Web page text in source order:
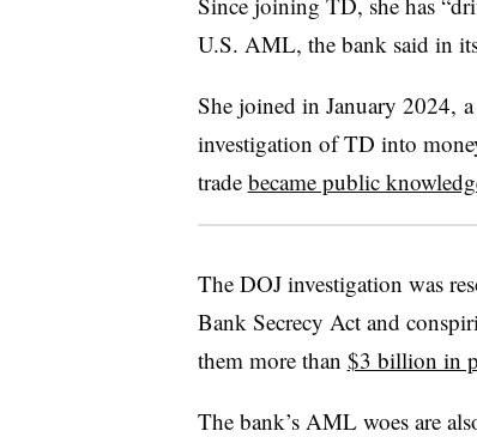
U.S. AML, the bank said in
She joined in January 2024, a
investigation of TD into
trade became public
The DOJ investigation was
Bank Secrecy Act and
them more than $3 billion in
The bank’s AML woes are